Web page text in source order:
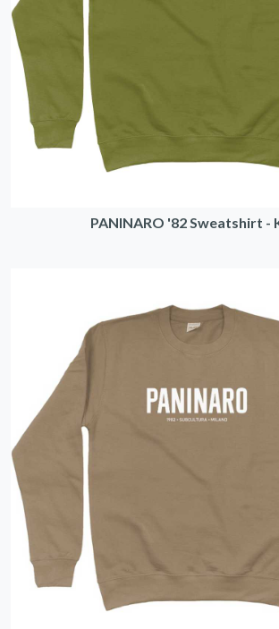
PANINARO '82 Sweatshirt -